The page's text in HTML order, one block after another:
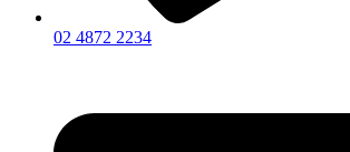
02 4872 2234